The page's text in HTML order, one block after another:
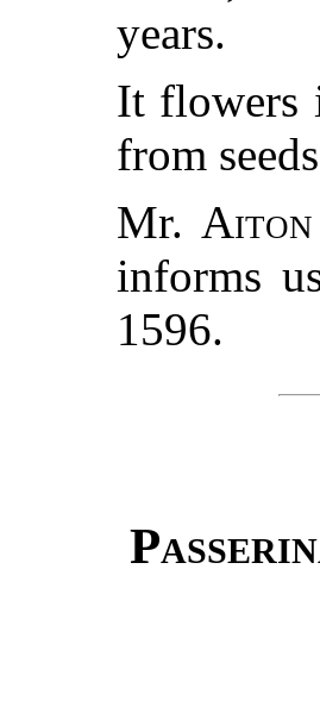
years.
It flowers
from
Mr. Aiton
informs
1596.